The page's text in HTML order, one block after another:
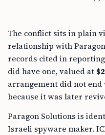
The conflict sits in plain
relationship with
records cited in
did have one, valued at
arrangement did not
because it was later
Paragon Solutions is
Israeli spyware maker.